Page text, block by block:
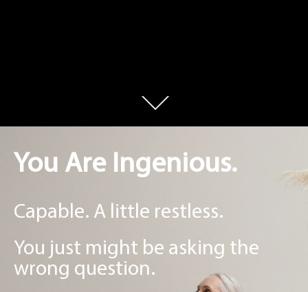
You Are Ingenious.
Capable. A little restless.
You just might be asking the
wrong question.